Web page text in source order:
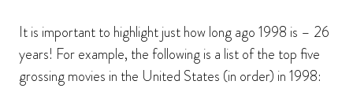
It is important to highlight just how long ago 1998 is – 26
years! For example, the following is a list of the top five
grossing movies in the United States (in order) in 1998: